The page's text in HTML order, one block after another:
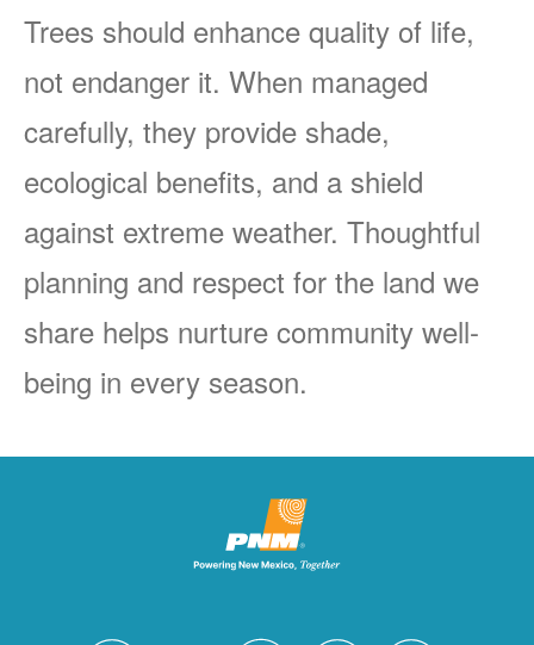
Trees should enhance quality of life,
not endanger it. When managed
carefully, they provide shade,
ecological benefits, and a shield
against extreme weather. Thoughtful
planning and respect for the land we
share helps nurture community well-
being in every season.